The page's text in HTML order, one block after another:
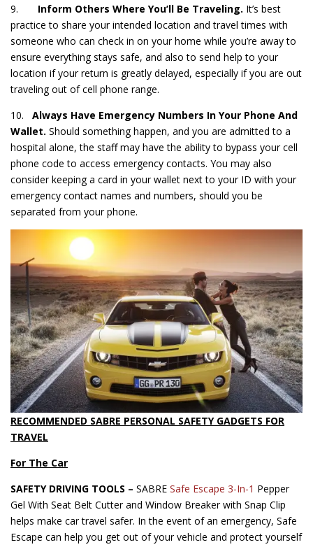
9. Inform Others Where You’ll Be Traveling. It’s best
practice to share your intended location and travel times with
someone who can check in on your home while you’re away to
ensure everything stays safe, and also to send help to your
location if your return is greatly delayed, especially if you are out
traveling out of cell phone range.
10. Always Have Emergency Numbers In Your Phone And
Wallet. Should something happen, and you are admitted to a
hospital alone, the staff may have the ability to bypass your cell
phone code to access emergency contacts. You may also
consider keeping a card in your wallet next to your ID with your
emergency contact names and numbers, should you be
separated from your phone.
RECOMMENDED SABRE PERSONAL SAFETY GADGETS FOR
TRAVEL
For The Car
SAFETY DRIVING TOOLS – SABRE Safe Escape 3-In-1 Pepper
Gel With Seat Belt Cutter and Window Breaker with Snap Clip
helps make car travel safer. In the event of an emergency, Safe
Escape can help you get out of your vehicle and protect yourself